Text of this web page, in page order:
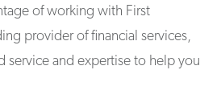
of working with First
provider of financial services,
service and expertise to help you